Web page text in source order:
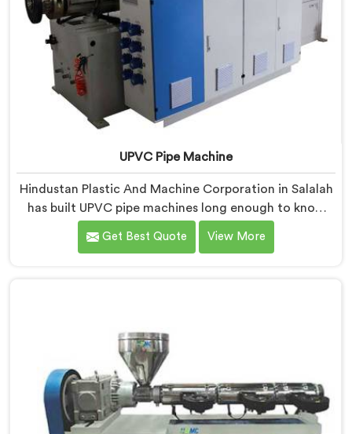
UPVC Pipe Machine
Hindustan Plastic And Machine Corporation in Salalah
has built UPVC pipe machines long enough to know
exactly where ordinary designs start letting
manufacturers down. If you are looking for UPVC Pipe
Get Best Quote View More